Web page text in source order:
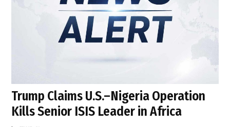
Trump Claims U.S.–Nigeria Operation
Kills Senior ISIS Leader in Africa